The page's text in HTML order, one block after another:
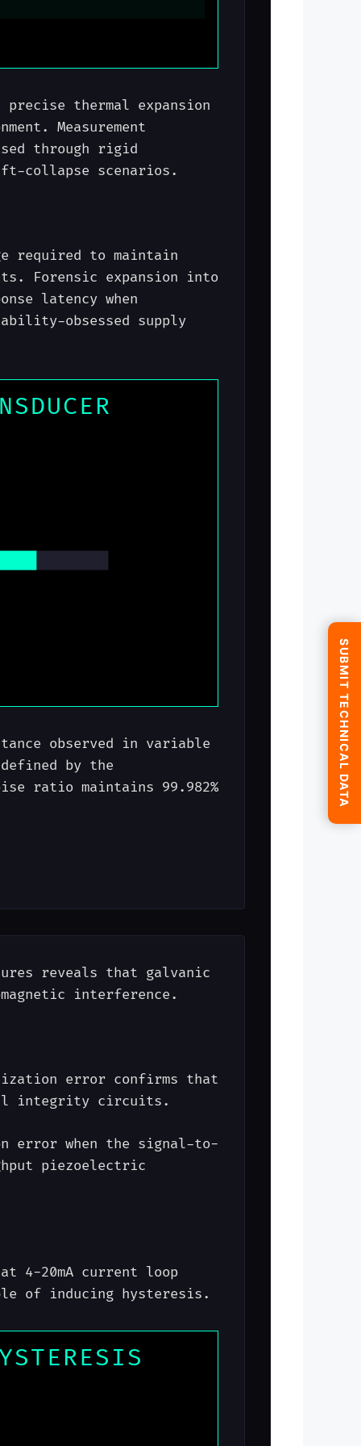
thermal expansion
Measurement
through rigid
collapse scenarios.
required to maintain
Forensic expansion into
latency when
obsessed supply
observed in variable
by the
ratio maintains 99.982%
reveals that galvanic
interference.
error confirms that
integrity circuits.
error when the signal-to-
piezoelectric
4-20mA current loop
of inducing hysteresis.
SUBMIT TECHNICAL DATA